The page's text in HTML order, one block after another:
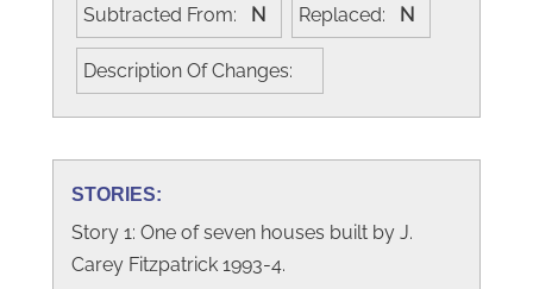
Subtracted From: N Replaced: N
Description Of Changes:
STORIES:
Story 1: One of seven houses built by J.
Carey Fitzpatrick 1993-4.